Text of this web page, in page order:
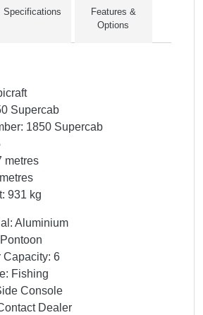
Specifications
Features &
Options
Supercab
1850 Supercab
metres
931 kg
Aluminium
Capacity: 6
Fishing
Console
Dealer